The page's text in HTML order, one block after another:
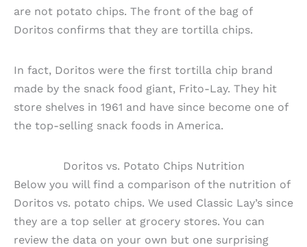
are not potato chips. The front of the bag of
Doritos confirms that they are tortilla chips.
In fact, Doritos were the first tortilla chip brand
made by the snack food giant, Frito-Lay. They hit
store shelves in 1961 and have since become one of
the top-selling snack foods in America.
Doritos vs. Potato Chips Nutrition
Below you will find a comparison of the nutrition of
Doritos vs. potato chips. We used Classic Lay’s since
they are a top seller at grocery stores. You can
review the data on your own but one surprising